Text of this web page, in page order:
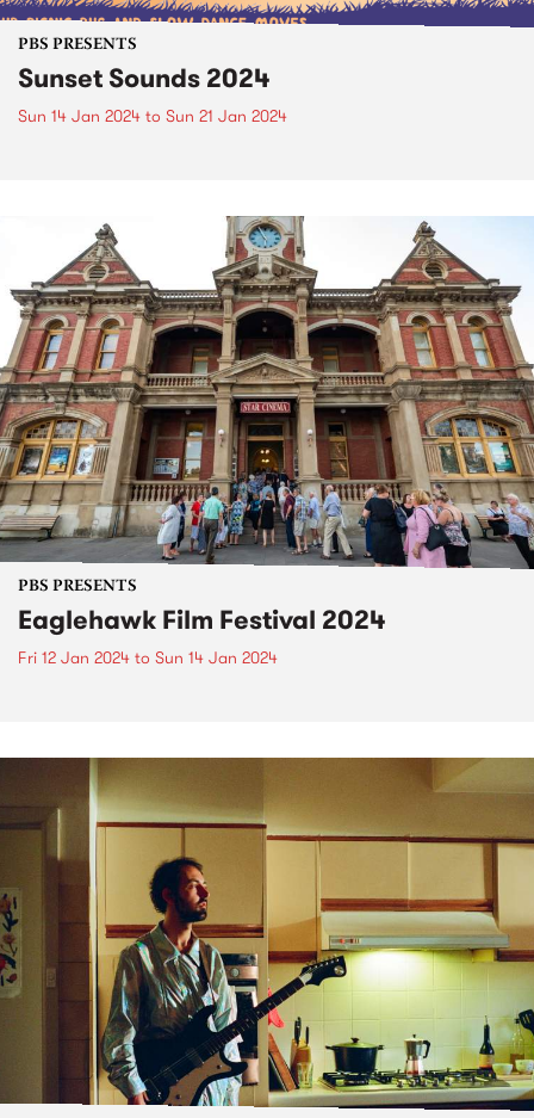
PBS PRESENTS
Sunset Sounds 2024
Sun 14 Jan 2024 to Sun 21 Jan 2024
PBS PRESENTS
Eaglehawk Film Festival 2024
Fri 12 Jan 2024 to Sun 14 Jan 2024